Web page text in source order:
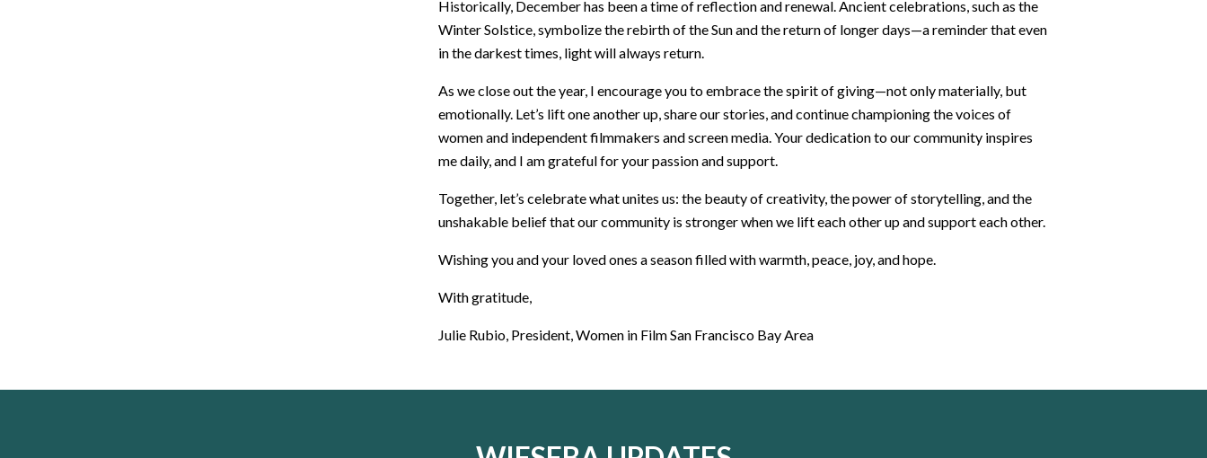
Historically, December has been a time of reflection and renewal. Ancient celebrations, such as the
Winter Solstice, symbolize the rebirth of the Sun and the return of longer days—a reminder that even
in the darkest times, light will always return.
As we close out the year, I encourage you to embrace the spirit of giving—not only materially, but
emotionally. Let’s lift one another up, share our stories, and continue championing the voices of
women and independent filmmakers and screen media. Your dedication to our community inspires
me daily, and I am grateful for your passion and support.
Together, let’s celebrate what unites us: the beauty of creativity, the power of storytelling, and the
unshakable belief that our community is stronger when we lift each other up and support each other.
Wishing you and your loved ones a season filled with warmth, peace, joy, and hope.
With gratitude,
Julie Rubio, President, Women in Film San Francisco Bay Area